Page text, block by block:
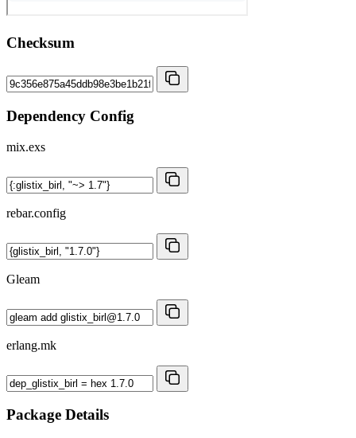
Checksum
Dependency Config
mix.exs
rebar.config
Gleam
erlang.mk
Package Details